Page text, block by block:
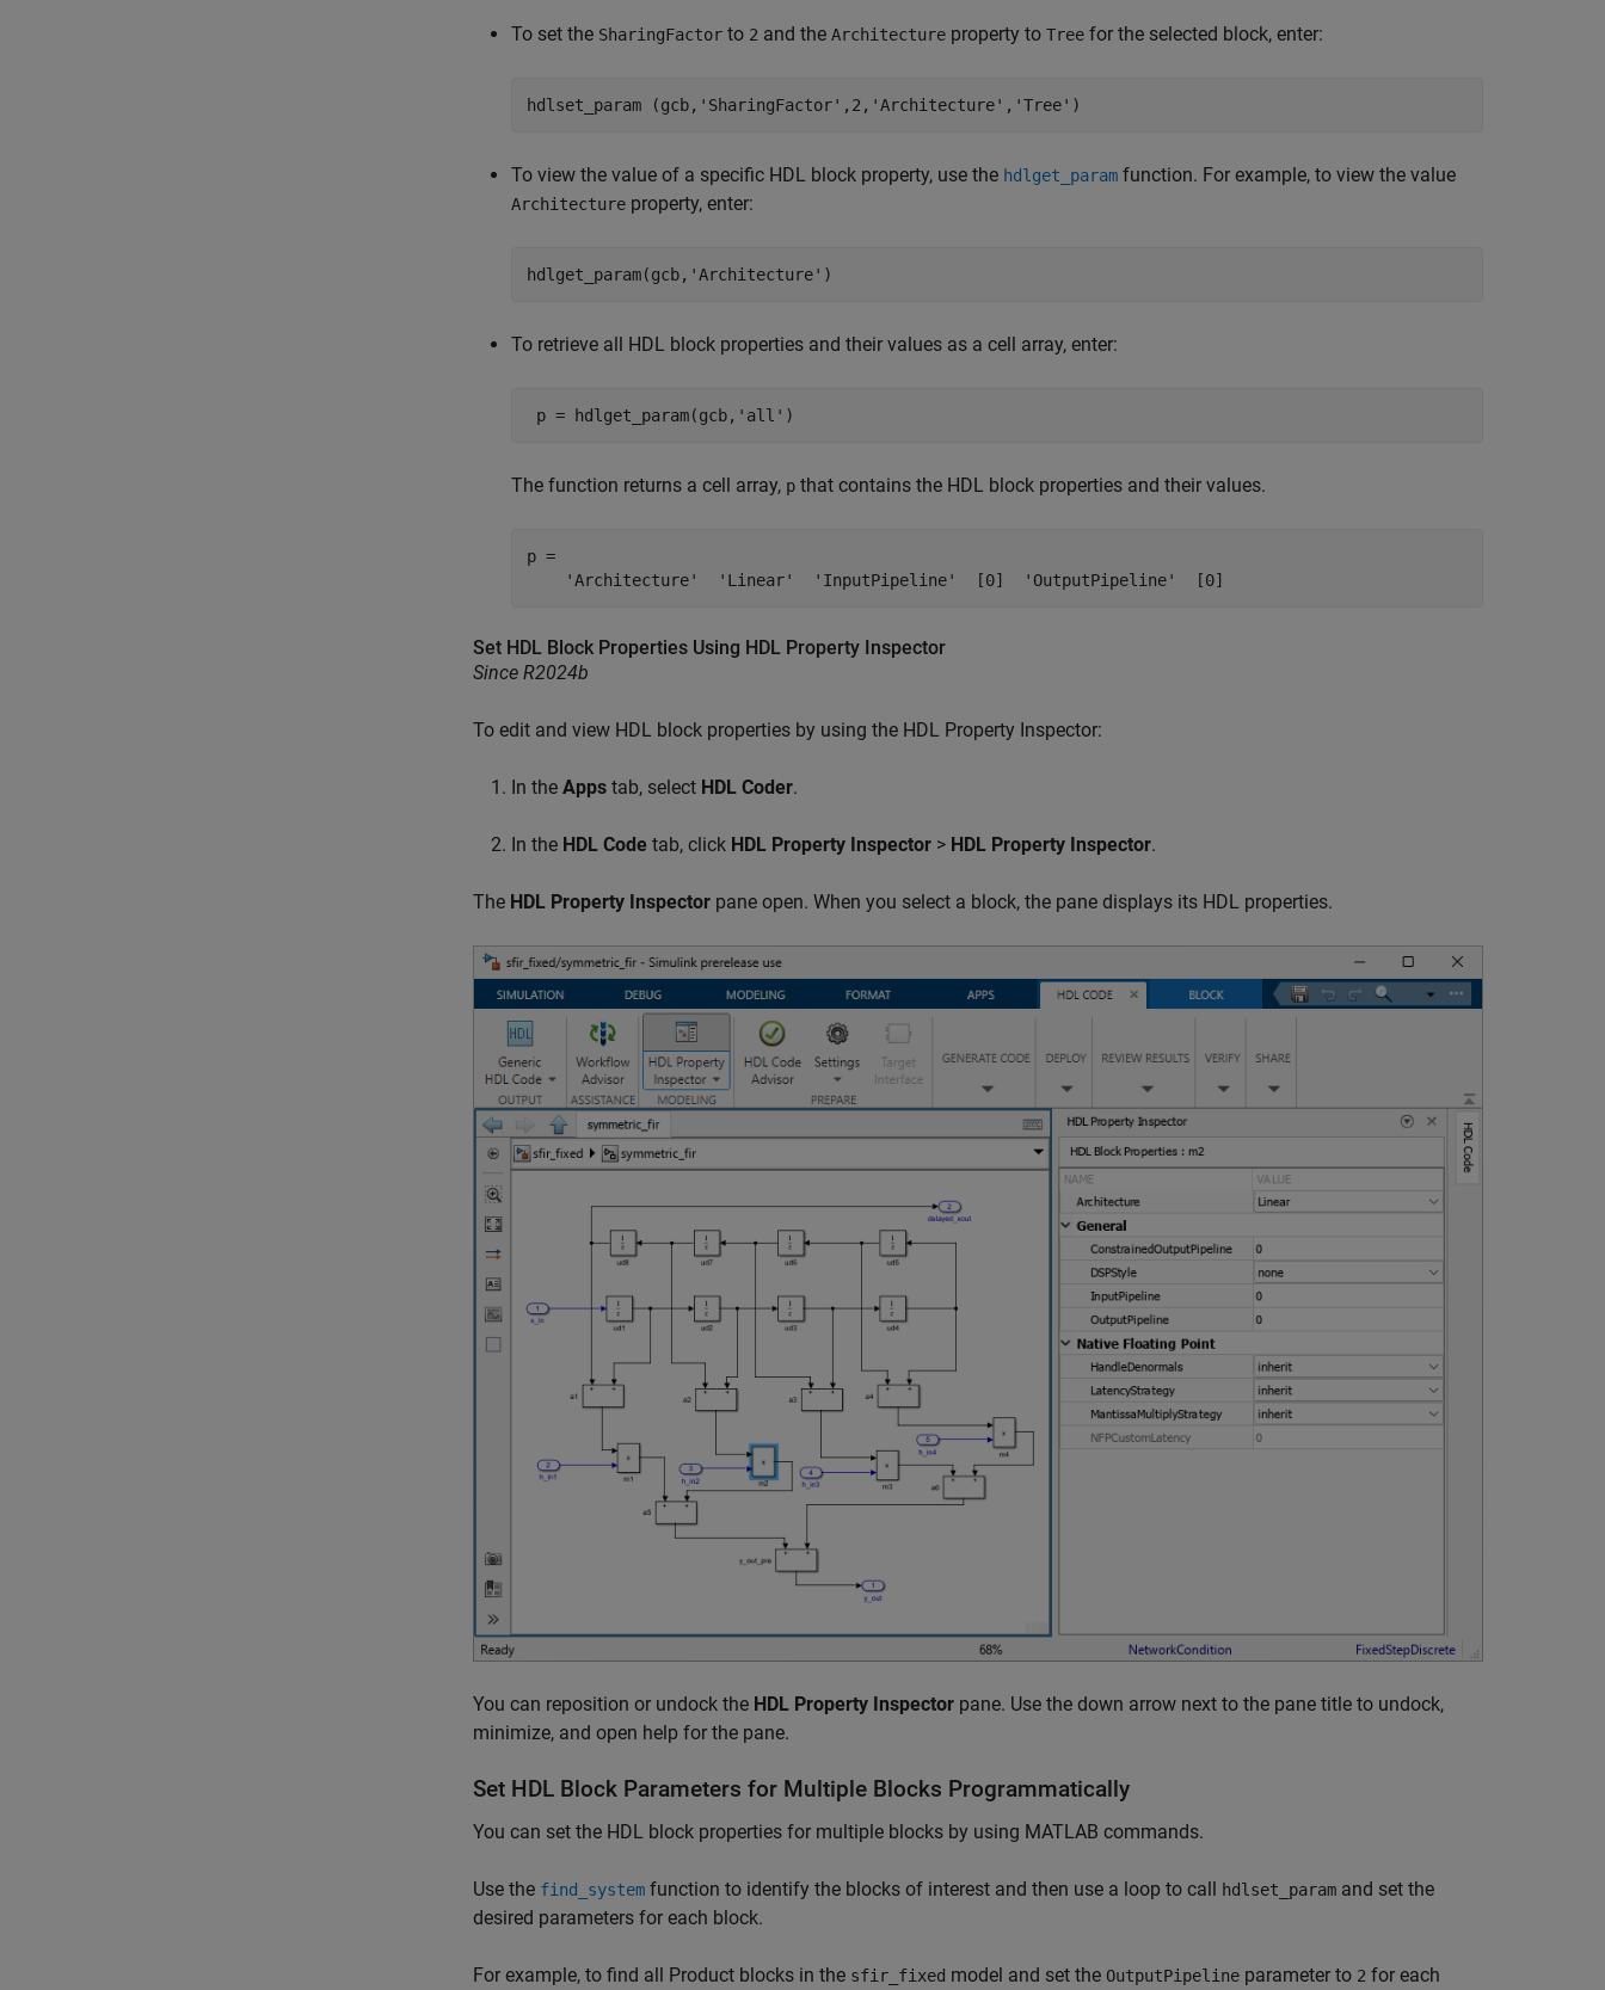
To set the SharingFactor to 2 and the Architecture property to Tree for the selected block, enter:
hdlset_param (gcb, 'SharingFactor' ,2, 'Architecture' , 'Tree' )
To view the value of a specific HDL block property, use the hdlget_param function. For example, to view the value
Architecture property, enter:
hdlget_param(gcb, 'Architecture' )
To retrieve all HDL block properties and their values as a cell array, enter:
p = hdlget_param(gcb, 'all'
The function returns a cell array, p that contains the HDL block properties and their values.
p =
    'Architecture'  'Linear'  'InputPipeline'  [0]  'OutputPipeline'  [0]
Set HDL Block Properties Using HDL Property Inspector
Since R2024b
To edit and view HDL block properties by using the HDL Property Inspector:
In the Apps tab, select HDL Coder.
In the HDL Code tab, click HDL Property Inspector > HDL Property Inspector.
The HDL Property Inspector pane open. When you select a block, the pane displays its HDL properties.
You can reposition or undock the HDL Property Inspector pane. Use the down arrow next to the pane title to undock,
minimize, and open help for the pane.
Set HDL Block Parameters for Multiple Blocks Programmatically
You can set the HDL block properties for multiple blocks by using MATLAB commands.
Use the find_system function to identify the blocks of interest and then use a loop to call hdlset_param and set the
desired parameters for each block.
For example, to find all Product blocks in the sfir_fixed model and set the OutputPipeline parameter to 2 for each